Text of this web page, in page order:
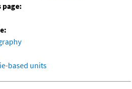
based units